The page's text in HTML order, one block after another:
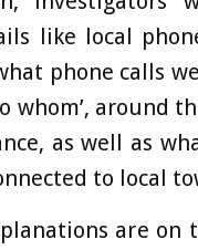
like local
phone calls
whom’, around
as well as
to local
are on